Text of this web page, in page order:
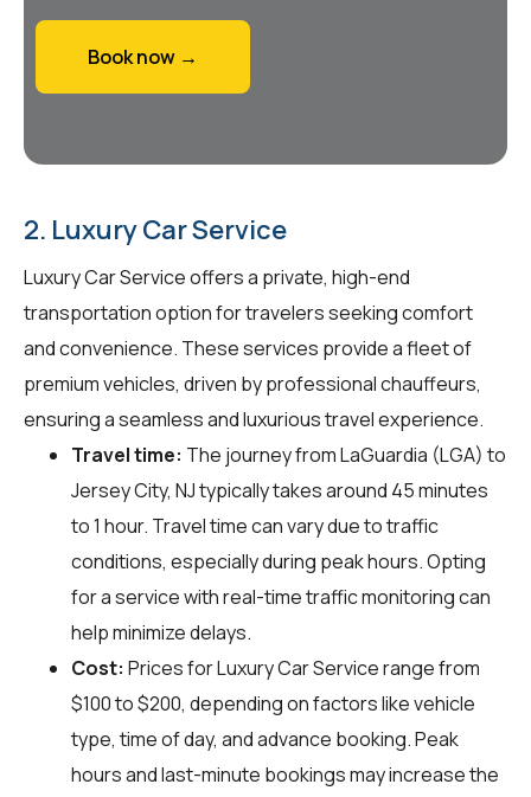
Book now →
2. Luxury Car Service
Luxury Car Service offers a private, high-end
transportation option for travelers seeking comfort
and convenience. These services provide a fleet of
premium vehicles, driven by professional chauffeurs,
ensuring a seamless and luxurious travel experience.
Travel time: The journey from LaGuardia (LGA) to
Jersey City, NJ typically takes around 45 minutes
to 1 hour. Travel time can vary due to traffic
conditions, especially during peak hours. Opting
for a service with real-time traffic monitoring can
help minimize delays.
Cost: Prices for Luxury Car Service range from
$100 to $200, depending on factors like vehicle
type, time of day, and advance booking. Peak
hours and last-minute bookings may increase the